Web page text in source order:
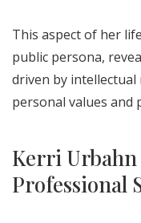
This aspect of her
public persona,
driven by
personal values and
Kerri Urbahn
Professional